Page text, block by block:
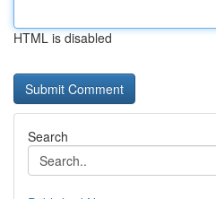
HTML is disabled
Search